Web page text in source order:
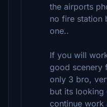
the airports
no fire station
one..
If you will
good scenery
only 3 bro,
but its
continue work